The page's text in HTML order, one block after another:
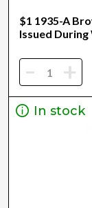
$1 1935-A
Issued
- +
In stock